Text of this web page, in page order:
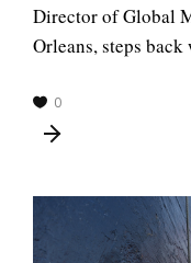
Director of Global
Orleans, steps
0